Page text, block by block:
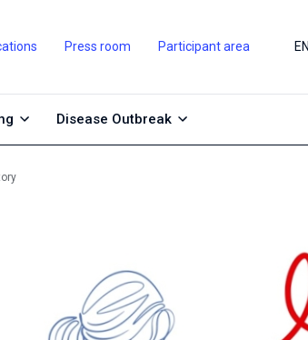
Press room Participant area EN
Disease Outbreak